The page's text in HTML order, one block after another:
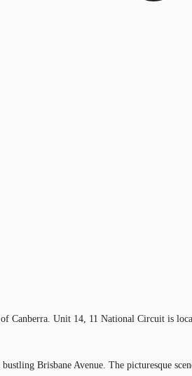
Canberra. Unit 14, 11 National Circuit is
Brisbane Avenue. The picturesque